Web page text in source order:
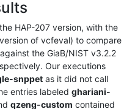
HAP-207 version, with the
of vcfeval) to compare
the GiaB/NIST v3.2.2
Our executions
snppet as it did not call
entries labeled ghariani-
qzeng-custom contained